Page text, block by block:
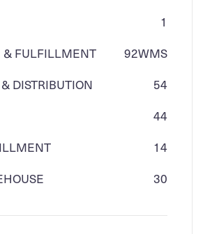
1
& FULFILLMENT
WMS
92
DISTRIBUTION
54
44
14
30